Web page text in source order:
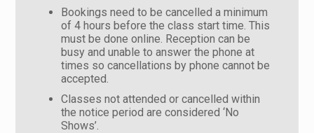
Bookings need to be cancelled a minimum
of 4 hours before the class start time. This
must be done online. Reception can be
busy and unable to answer the phone at
times so cancellations by phone cannot be
accepted.
Classes not attended or cancelled within
the notice period are considered ‘No
Shows’.